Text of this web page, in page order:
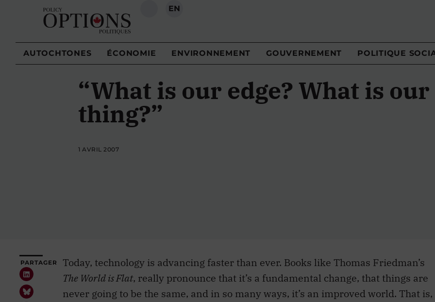
RECHERCHE
EN
AUTOCHTONES ÉCONOMIE ENVIRONNEMENT GOUVERNEMENT POLITIQUE
“What is our edge? What is
thing?”
1 AVRIL 2007
PARTAGER
Today, technology is advancing faster than ever. Books like Thomas Friedman’s
The World is Flat, really pronounce that it’s a fundamental change, that things are
never going to be the same, and in so many ways, it’s an improved world. That is,